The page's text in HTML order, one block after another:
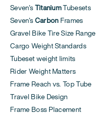
Seven's TitaniumTubesets
Seven's Carbon Frames
Gravel Bike Tire Size Range
Cargo Weight Standards
Tubeset weight limits
Rider Weight Matters
Frame Reach vs. Top Tube
Travel Bike Design
Frame Boss Placement